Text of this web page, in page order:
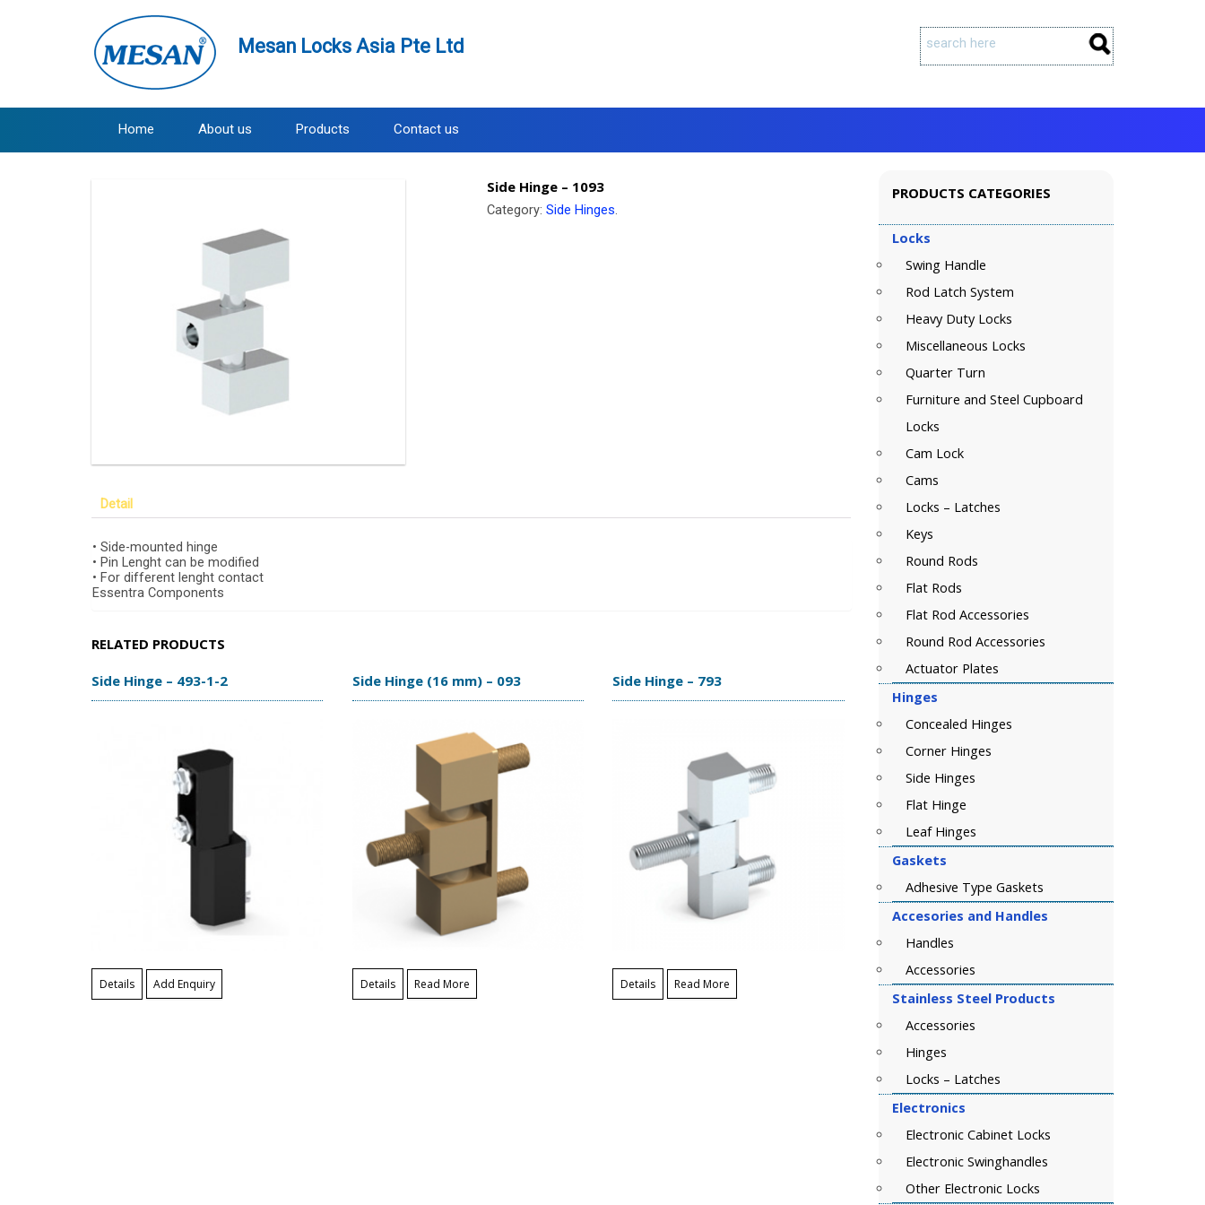
Mesan Locks Asia Pte Ltd
Home About us Products Contact us
Side Hinge – 1093
Category: Side Hinges.
Detail
• Side-mounted hinge
• Pin Lenght can be modified
• For different lenght contact
Essentra Components
RELATED PRODUCTS
Side Hinge – 493-1-2
Details Add Enquiry
Side Hinge (16 mm) – 093
Details Read More
Side Hinge – 793
Details Read More
PRODUCTS CATEGORIES
Locks
Swing Handle
Rod Latch System
Heavy Duty Locks
Miscellaneous Locks
Quarter Turn
Furniture and Steel Cupboard
Locks
Cam Lock
Cams
Locks – Latches
Keys
Round Rods
Flat Rods
Flat Rod Accessories
Round Rod Accessories
Actuator Plates
Hinges
Concealed Hinges
Corner Hinges
Side Hinges
Flat Hinge
Leaf Hinges
Gaskets
Adhesive Type Gaskets
Accesories and Handles
Handles
Accessories
Stainless Steel Products
Accessories
Hinges
Locks – Latches
Electronics
Electronic Cabinet Locks
Electronic Swinghandles
Other Electronic Locks